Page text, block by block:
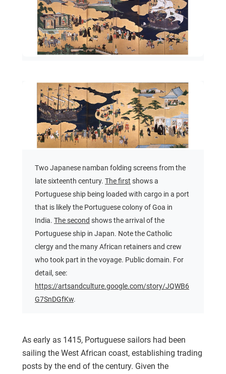
Two Japanese namban folding screens from the
late sixteenth century. The first shows a
Portuguese ship being loaded with cargo in a port
that is likely the Portuguese colony of Goa in
India. The second shows the arrival of the
Portuguese ship in Japan. Note the Catholic
clergy and the many African retainers and crew
who took part in the voyage. Public domain. For
detail, see:
https://artsandculture.google.com/story/JQWB6
G7SnDGfKw.
As early as 1415, Portuguese sailors had been
sailing the West African coast, establishing trading
posts by the end of the century. Given the